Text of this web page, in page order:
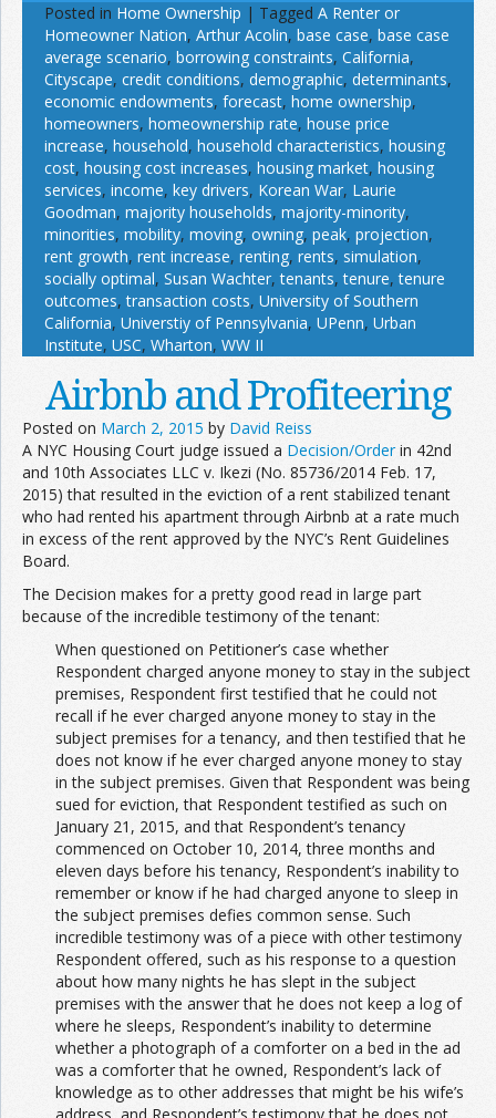
Posted in Home Ownership | Tagged A Renter or
Homeowner Nation, Arthur Acolin, base case, base case
average scenario, borrowing constraints, California,
Cityscape, credit conditions, demographic, determinants,
economic endowments, forecast, home ownership,
homeowners, homeownership rate, house price
increase, household, household characteristics, housing
cost, housing cost increases, housing market, housing
services, income, key drivers, Korean War, Laurie
Goodman, majority households, majority-minority,
minorities, mobility, moving, owning, peak, projection,
rent growth, rent increase, renting, rents, simulation,
socially optimal, Susan Wachter,tenants,tenure,tenure
outcomes,transaction costs, University of Southern
California, Universtiy of Pennsylvania, UPenn, Urban
Institute, USC, Wharton, WW II
Airbnb and Profiteering
Posted on March 2, 2015 by David Reiss
A NYC Housing Court judge issued a Decision/Orderin 42nd
and 10th Associates LLC v. Ikezi (No. 85736/2014 Feb. 17,
2015) that resulted in the eviction of a rent stabilized tenant
who had rented his apartment through Airbnb at a rate much
in excess of the rent approved by the NYC’s Rent Guidelines
Board.
The Decision makes for a pretty good read in large part
because of the incredible testimony of the tenant:
When questioned on Petitioner’s case whether
Respondent charged anyone money to stay in the subject
premises, Respondent first testified that he could not
recall if he ever charged anyone money to stay in the
subject premises for a tenancy, and then testified that he
does not know if he ever charged anyone money to stay
in the subject premises. Given that Respondent was being
sued for eviction, that Respondent testified as such on
January 21, 2015, and that Respondent’s tenancy
commenced on October 10, 2014, three months and
eleven days before his tenancy, Respondent’s inability to
remember or know if he had charged anyone to sleep in
the subject premises defies common sense. Such
incredible testimony was of a piece with other testimony
Respondent offered, such as his response to a question
about how many nights he has slept in the subject
premises with the answer that he does not keep a log of
where he sleeps, Respondent’s inability to determine
whether a photograph of a comforter on a bed in the ad
was a comforter that he owned, Respondent’s lack of
knowledge as to other addresses that might be his wife’s